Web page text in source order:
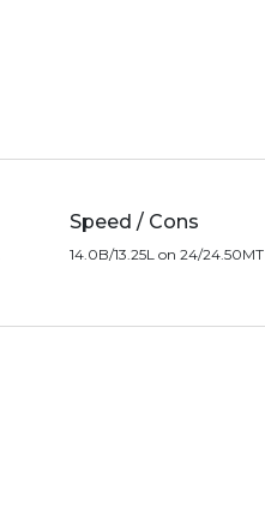
Speed / Cons
14.0B/13.25L on 24/24.50MT